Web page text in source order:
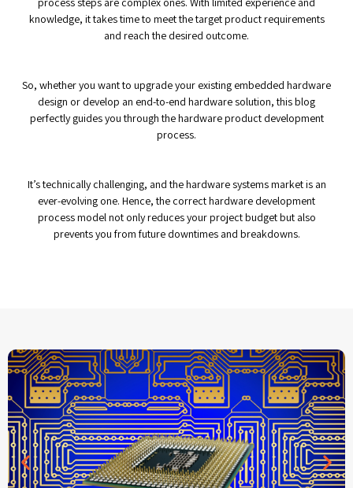
knowledge, it takes time to meet the target product requirements
and reach the desired outcome.
So, whether you want to upgrade your existing embedded hardware
design or develop an end-to-end hardware solution, this blog
perfectly guides you through the hardware product development
process.
It’s technically challenging, and the hardware systems market is an
ever-evolving one. Hence, the correct hardware development
process model not only reduces your project budget but also
prevents you from future downtimes and breakdowns.